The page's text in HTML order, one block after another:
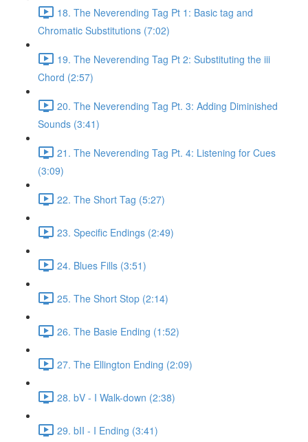
18. The Neverending Tag Pt 1: Basic tag and
Chromatic Substitutions (7:02)
19. The Neverending Tag Pt 2: Substituting the iii
Chord (2:57)
20. The Neverending Tag Pt. 3: Adding Diminished
Sounds (3:41)
21. The Neverending Tag Pt. 4: Listening for Cues
(3:09)
22. The Short Tag (5:27)
23. Specific Endings (2:49)
24. Blues Fills (3:51)
25. The Short Stop (2:14)
26. The Basie Ending (1:52)
27. The Ellington Ending (2:09)
28. bV - I Walk-down (2:38)
29. bII - I Ending (3:41)